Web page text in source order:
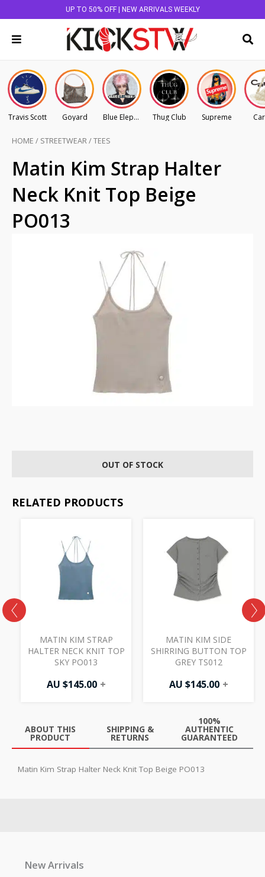
UP TO 50% OFF | NEW ARRIVALS WEEKLY
Travis Scott Goyard Blue Elephant Thug Club Supreme
HOME / STREETWEAR/TEES
Matin Kim Strap Halter
Neck Knit Top Beige
PO013
OUT OF STOCK
RELATED PRODUCTS
MATIN KIM STRAP
HALTER NECK KNIT TOP
SKY PO013
AU $145.00 +
MATIN KIM SIDE
SHIRRING BUTTON TOP
GREY TS012
AU $145.00 +
ABOUT THIS
PRODUCT
SHIPPING &
RETURNS
100%
AUTHENTIC
GUARANTEED
Matin Kim Strap Halter Neck Knit Top Beige PO013
New Arrivals